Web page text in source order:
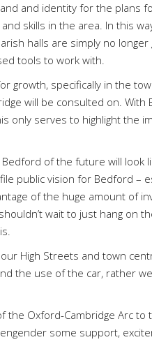
and identity for the plans
skills in the area. In this
halls are simply no
tools to work with.
growth, specifically in the
will be consulted on. With
only serves to highlight the
of the future will look
public vision for Bedford –
of the huge amount of
wait to just hang on
High Streets and town
the use of the car, rather
the Oxford-Cambridge Arc to
some support,